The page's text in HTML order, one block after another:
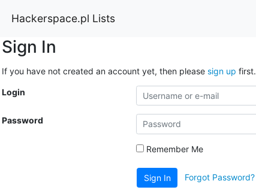
Hackerspace.pl Lists
Sign In
If you have not created an account yet, then please sign up first.
Login
Password
Remember Me
Sign In Forgot Password?